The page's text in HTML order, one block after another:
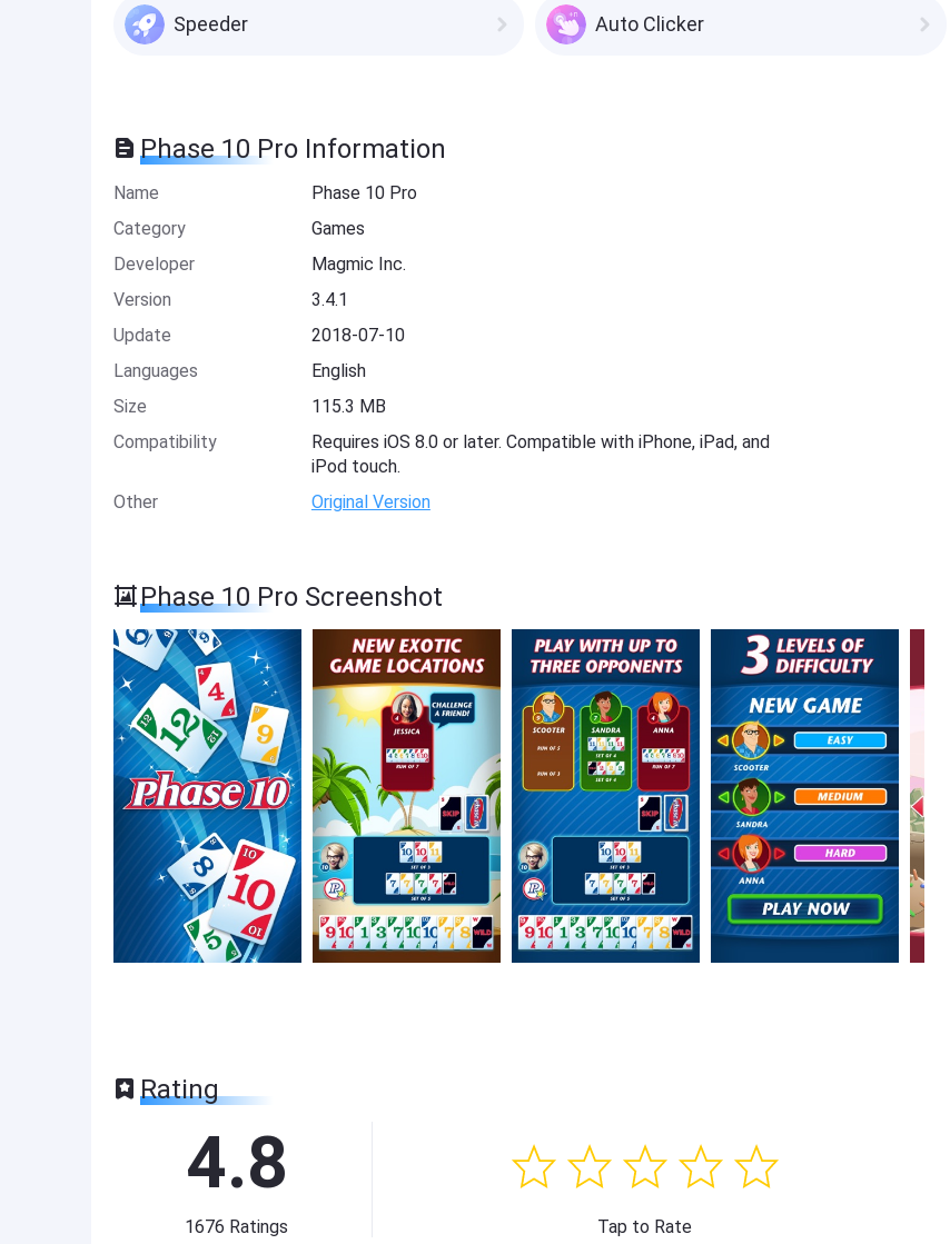
Speeder Auto Clicker
Phase 10 Pro Information
Name
Phase 10 Pro
Category
Games
Developer
Magmic Inc.
Version
3.4.1
Update
2018-07-10
Languages
English
Size
115.3 MB
Compatibility
Requires iOS 8.0 or later. Compatible with iPhone, iPad, and
iPod touch.
Other
Original Version
Phase 10 Pro Screenshot
Rating
4.8
1676 Ratings Tap to Rate